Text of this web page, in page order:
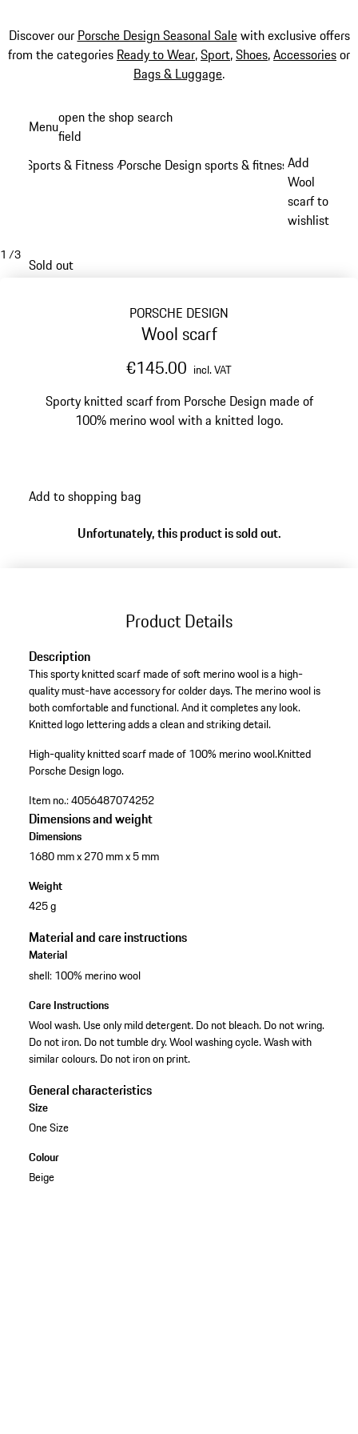
Discover our Porsche Design Seasonal Salewith exclusive offers
from the categories Ready to Wear,Sport,Shoes,Accessoriesor
Bags & Luggage.
content
Menuopen the shop search
field
Sports & Fitness /Porsche Design sports & fitness /
Add
Wool
scarf to
wishlist
1 /3
Sold out
PORSCHE DESIGN
Wool scarf
€145.00 incl. VAT
Sporty knitted scarf from Porsche Design made of
100% merino wool with a knitted logo.
Add to shopping bag
Unfortunately, this product is sold out.
Product Details
Description
This sporty knitted scarf made of soft merino wool is a high-
quality must-have accessory for colder days. The merino wool is
both comfortable and functional. And it completes any look.
Knitted logo lettering adds a clean and striking detail.
High-quality knitted scarf made of 100% merino wool.Knitted
Porsche Design logo.
Item no.:4056487074252
Dimensions and weight
Dimensions
1680 mm x 270 mm x 5 mm
Weight
425 g
Material and care instructions
Material
shell: 100% merino wool
Care Instructions
Wool wash. Use only mild detergent. Do not bleach. Do not wring.
Do not iron. Do not tumble dry. Wool washing cycle. Wash with
similar colours. Do not iron on print.
General characteristics
Size
One Size
Colour
Beige